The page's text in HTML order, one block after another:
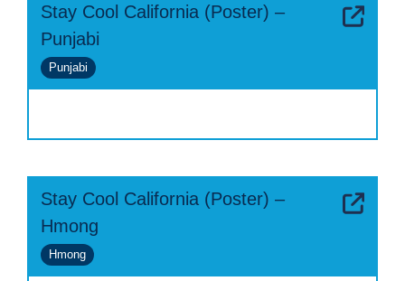
Stay Cool California (Poster) –
Punjabi
Punjabi
Stay Cool California (Poster) –
Hmong
Hmong